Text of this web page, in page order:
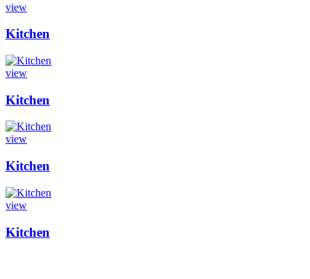
view
Kitchen
view
Kitchen
view
Kitchen
view
Kitchen